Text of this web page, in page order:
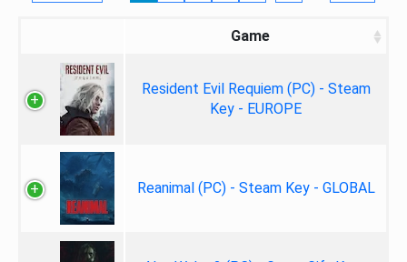
Game
Resident Evil Requiem (PC) - Steam
Key - EUROPE
Reanimal (PC) - Steam Key - GLOBAL